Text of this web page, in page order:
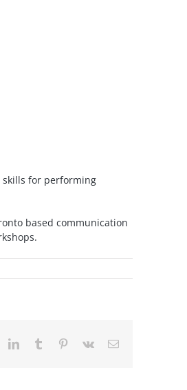
for performing
based communication
LinkedInTumblr Pinterest
Vk Email